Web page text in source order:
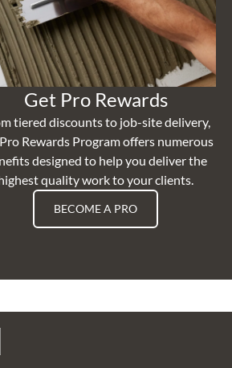
Get Pro Rewards
tiered discounts to job-site delivery,
Rewards Program offers numerous
designed to help you deliver the
quality work to your clients.
BECOME A PRO